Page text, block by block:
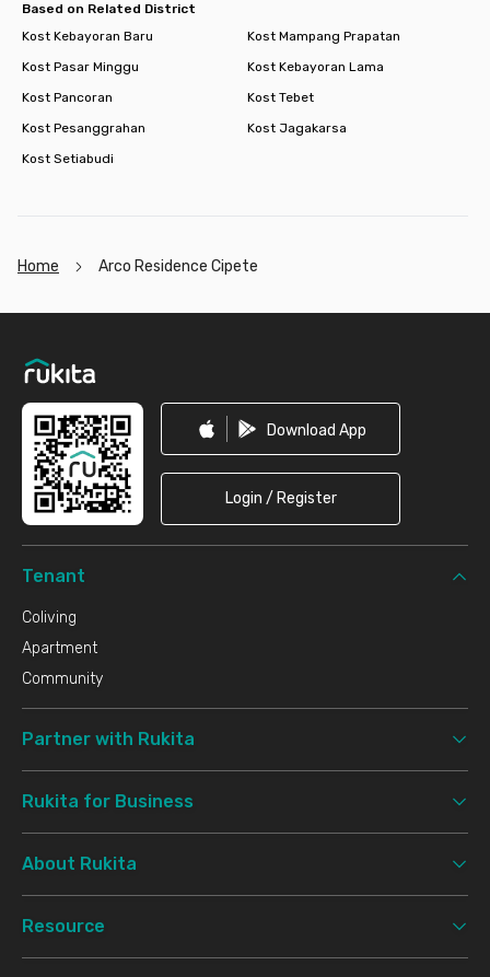
Based on Related District
Kost Kebayoran Baru
Kost Mampang Prapatan
Kost Pasar Minggu
Kost Kebayoran Lama
Kost Pancoran
Kost Tebet
Kost Pesanggrahan
Kost Jagakarsa
Kost Setiabudi
Home Arco Residence Cipete
Download App
Login / Register
Tenant
Coliving
Apartment
Community
Partner with Rukita
Rukita for Business
About Rukita
Resource